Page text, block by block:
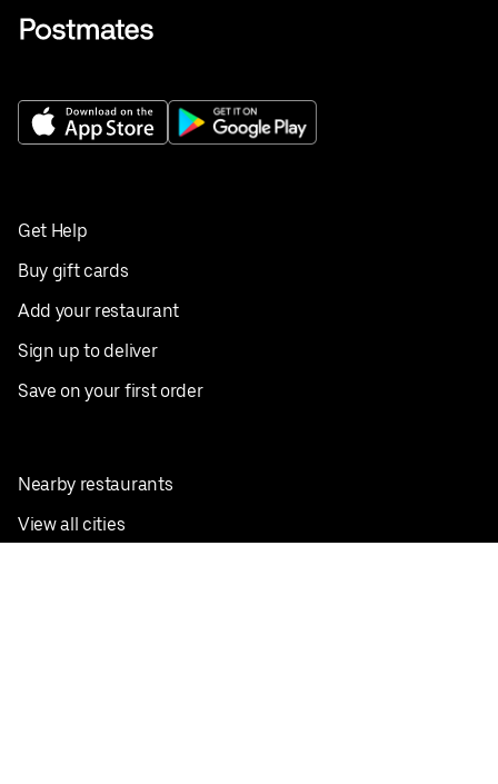
Get Help
Buy gift cards
Add your restaurant
Sign up to deliver
Save on your first order
Nearby restaurants
View all cities